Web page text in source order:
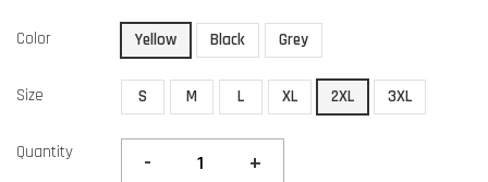
Color Yellow Black Grey
Size S M L XL 2XL 3XL
Quantity - +